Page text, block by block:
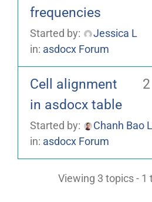
frequencies
Started by:
Jessica L
in: asdocx Forum
Cell alignment
in asdocx table
Started by:
Chanh Bao
in: asdocx Forum
2
Viewing 3 topics -